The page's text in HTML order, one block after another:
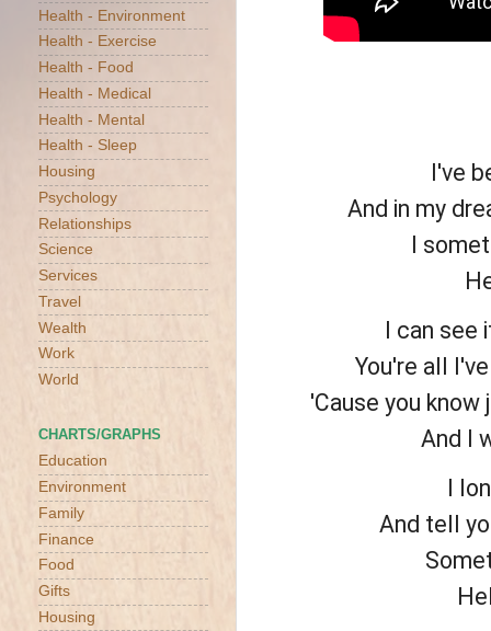
I've
And in my
I
I can
You're all
'Cause you
And I
I
And tell
Health - Environment
Health - Exercise
Health - Food
Health - Medical
Health - Mental
Health - Sleep
Housing
Psychology
Relationships
Science
Services
Travel
Wealth
Work
World
CHARTS/GRAPHS
Education
Environment
Family
Finance
Food
Gifts
Housing